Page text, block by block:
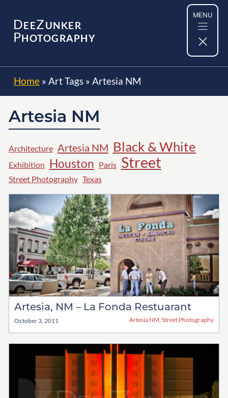
content
DEEZUNKER
PHOTOGRAPHY
MENU
Home» Art Tags» Artesia NM
Artesia NM
Architecture Artesia NM Black & White
Exhibition Houston Paris Street
Street Photography Texas
Artesia, NM – La Fonda Restuarant
October 3, 2011 Artesia NM ,Street Photography